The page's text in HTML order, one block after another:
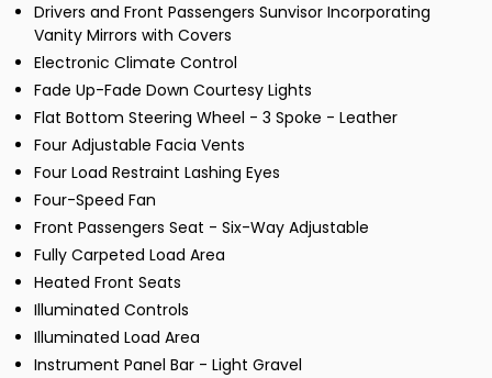
Drivers and Front Passengers Sunvisor Incorporating
Vanity Mirrors with Covers
Electronic Climate Control
Fade Up-Fade Down Courtesy Lights
Flat Bottom Steering Wheel - 3 Spoke - Leather
Four Adjustable Facia Vents
Four Load Restraint Lashing Eyes
Four-Speed Fan
Front Passengers Seat - Six-Way Adjustable
Fully Carpeted Load Area
Heated Front Seats
Illuminated Controls
Illuminated Load Area
Instrument Panel Bar - Light Gravel